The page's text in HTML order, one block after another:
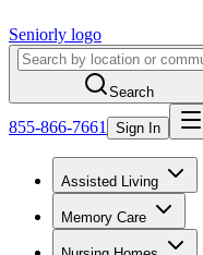
Seniorly logo
Search
855-866-7661 Sign In
Assisted Living
Memory Care